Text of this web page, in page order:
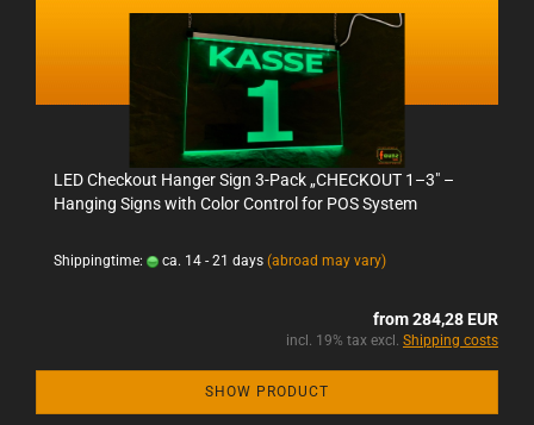
LED Checkout Hanger Sign 3-Pack „CHECKOUT 1–3" –
Hanging Signs with Color Control for POS System
Shippingtime: ca. 14 - 21 days (abroad may vary)
from 284,28 EUR
incl. 19% tax excl. Shipping costs
SHOW PRODUCT